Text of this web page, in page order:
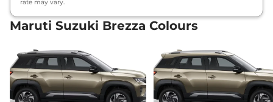
rate may vary.
Maruti Suzuki Brezza Colours